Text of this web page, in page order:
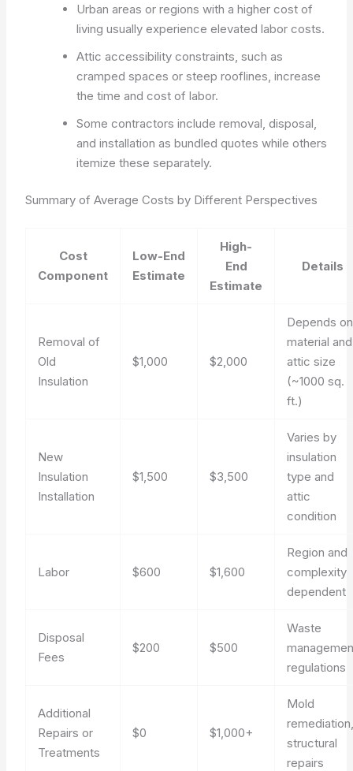
Urban areas or regions with a higher cost of
living usually experience elevated labor costs.
Attic accessibility constraints, such as
cramped spaces or steep rooflines, increase
the time and cost of labor.
Some contractors include removal, disposal,
and installation as bundled quotes while others
itemize these separately.
Summary of Average Costs by Different Perspectives
Cost
Component
Low-End
Estimate
High-
End
Estimate
Details
Removal of
Old
Insulation
$1,000 $2,000
Depends on
material and
attic size
(~1000 sq.
ft.)
New
Insulation
Installation
$1,500 $3,500
Varies by
insulation
type and
attic
condition
Labor $600 $1,600
Region and
complexity
dependent
Disposal
Fees
$200 $500
Waste
regulations
Additional
Repairs or
Treatments
$0 $1,000+
Mold
structural
repairs